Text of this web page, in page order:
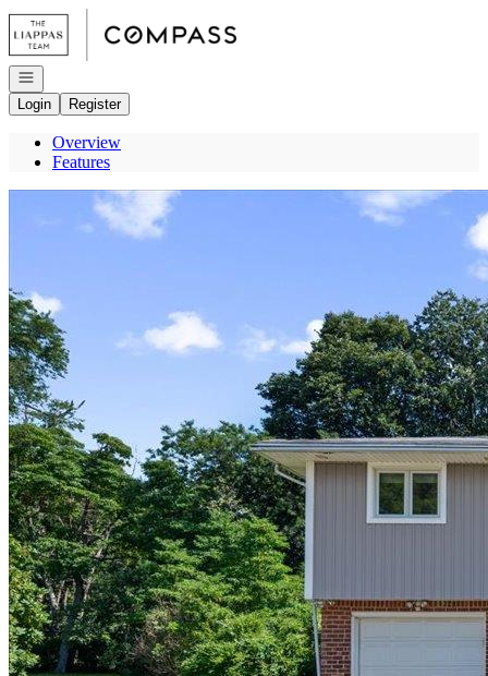
Go to: Homepage
Open navigation
Login
Register
Overview
Features